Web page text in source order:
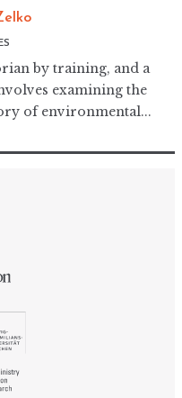
by training, and a
examining the
of environmental...